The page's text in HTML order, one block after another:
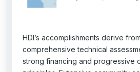
HDI’s accomplishments derive
comprehensive technical
strong financing and progressive